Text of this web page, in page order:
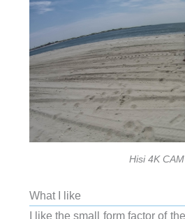
Hisi 4K CAM
What I like
I like the small form factor of